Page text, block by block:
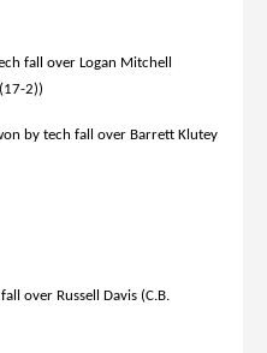
fall over Logan Mitchell
2))
by tech fall over Barrett Klutey
over Russell Davis (C.B.